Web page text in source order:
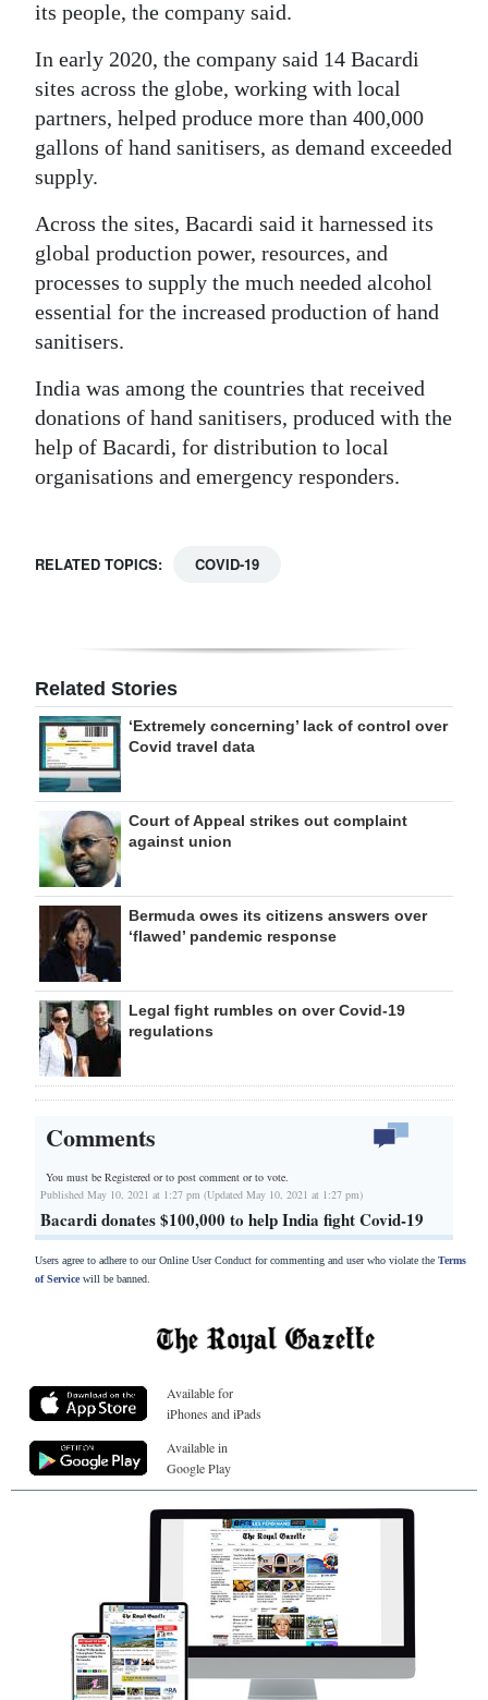
its people, the company said.
In early 2020, the company said 14 Bacardi
sites across the globe, working with local
partners, helped produce more than 400,000
gallons of hand sanitisers, as demand exceeded
supply.
Across the sites, Bacardi said it harnessed its
global production power, resources, and
processes to supply the much needed alcohol
essential for the increased production of hand
sanitisers.
India was among the countries that received
donations of hand sanitisers, produced with the
help of Bacardi, for distribution to local
organisations and emergency responders.
RELATED TOPICS: COVID-19
Related Stories
‘Extremely concerning’ lack of control over
Covid travel data
Court of Appeal strikes out complaint
against union
Bermuda owes its citizens answers over
‘flawed’ pandemic response
Legal fight rumbles on over Covid-19
regulations
Comments
You must be Registered orto post comment or to vote.
Published May 10, 2021 at 1:27 pm (Updated May 10, 2021 at 1:27 pm)
Bacardi donates $100,000 to help India fight Covid-19
Users agree to adhere to our Online User Conduct for commenting and user who violate the Terms
of Servicewill be banned.
Available for
iPhones and iPads
Available in
Google Play